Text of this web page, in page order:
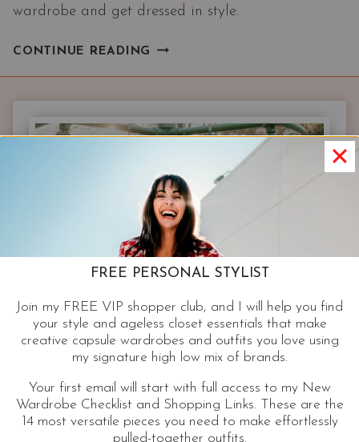
wardrobe and get dressed in style.
CONTINUE READING SUMMER
7
ON-
TREND
EVERY
WOMAN
CAN
WEAR
FREE PERSONAL STYLIST
Join my FREE VIP shopper club, and I will help you find
your style and ageless closet essentials that make
creative capsule wardrobes and outfits you love using
my signature high low mix of brands.
Your first email will start with full access to my New
Wardrobe Checklist and Shopping Links. These are the
14 most versatile pieces you need to make effortlessly
pulled-together outfits.